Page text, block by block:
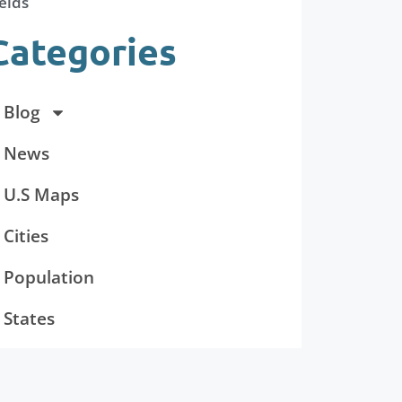
Blog
News
U.S Maps
Cities
Population
States